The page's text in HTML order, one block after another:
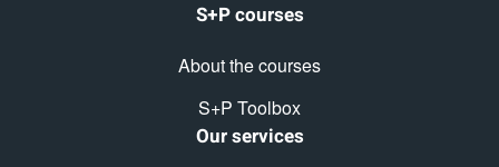
S+P courses
About the courses
S+P Toolbox
Our services